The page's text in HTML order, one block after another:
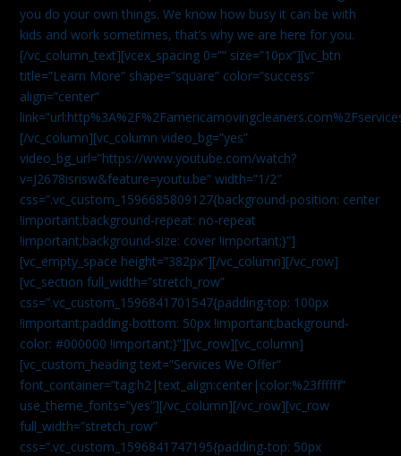
you do your own things. We know how busy it can be with
kids and work sometimes, that’s why we are here for you.
[/vc_column_text][vcex_spacing 0=”” size=”10px”][vc_btn
title=”Learn More” shape=”square” color=”success”
align=”center”
[/vc_column][vc_column video_bg=”yes”
video_bg_url=”https://www.youtube.com/watch?
v=J2678isrisw&feature=youtu.be” width=”1/2″
css=”.vc_custom_1596685809127{background-position: center
!important;background-repeat: no-repeat
!important;background-size: cover !important;}”]
[vc_empty_space height=”382px”][/vc_column][/vc_row]
[vc_section full_width=”stretch_row”
css=”.vc_custom_1596841701547{padding-top: 100px
!important;padding-bottom: 50px !important;background-
color: #000000 !important;}”][vc_row][vc_column]
[vc_custom_heading text=”Services We Offer”
font_container=”tag:h2|text_align:center|color:%23ffffff”
use_theme_fonts=”yes”][/vc_column][/vc_row][vc_row
full_width=”stretch_row”
css=”.vc_custom_1596841747195{padding-top: 50px